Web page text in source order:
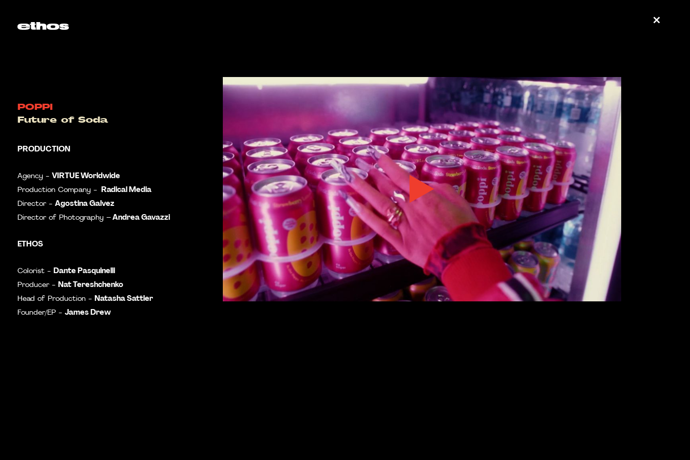
POPPI
Future of Soda
PRODUCTION
Agency - VIRTUE Worldwide
Production Company - Radical Media
Director - Agostina Galvez
Director of Photography –Andrea Gavazzi
ETHOS
Colorist - Dante Pasquinelli
Producer - Nat Tereshchenko
Head of Production - Natasha Sattler
Founder/EP - James Drew
00:00|1:00